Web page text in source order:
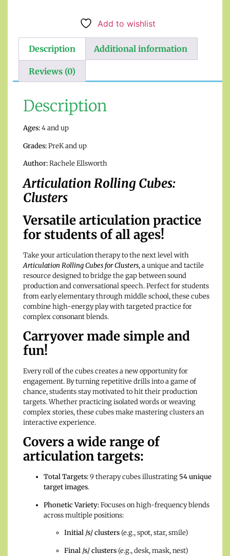
Add to wishlist
Description Additional information
Reviews (0)
Description
Ages:4 and up
Grades:PreK and up
Author:Rachele Ellsworth
Articulation Rolling Cubes:
Clusters
Versatile articulation practice
for students of all ages!
Take your articulation therapy to the next level with
Articulation Rolling Cubes for Clusters, a unique and tactile
resource designed to bridge the gap between sound
production and conversational speech. Perfect for students
from early elementary through middle school, these cubes
combine high-energy play with targeted practice for
complex consonant blends.
Carryover made simple and
fun!
Every roll of the cubes creates a new opportunity for
engagement. By turning repetitive drills into a game of
chance, students stay motivated to hit their production
targets. Whether practicing isolated words or weaving
complex stories, these cubes make mastering clusters an
interactive experience.
Covers a wide range of
articulation targets:
Total Targets:9 therapy cubes illustrating 54 unique
target images.
Phonetic Variety:Focuses on high-frequency blends
across multiple positions:
Initial /s/ clusters (e.g., spot, star, smile)
Final /s/ clusters (e.g., desk, mask, nest)